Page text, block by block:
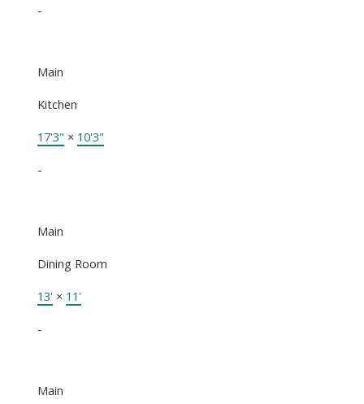
-
Main
Kitchen
17'3" × 10'3"
-
Main
Dining Room
13' × 11'
-
Main